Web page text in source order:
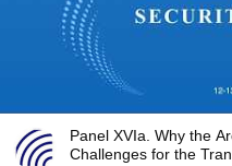
Panel XVIa. Why the
Challenges for the